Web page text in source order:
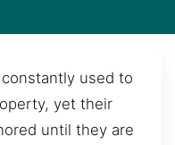
used to
yet their
until they are